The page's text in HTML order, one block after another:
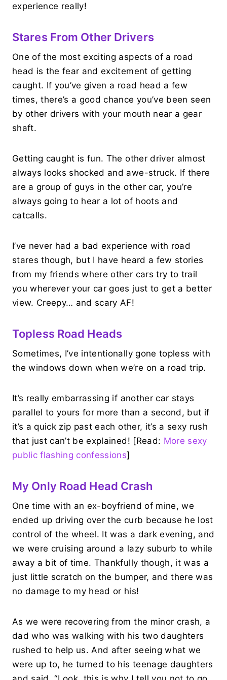
experience really!
Stares From Other Drivers
One of the most exciting aspects of a road
head is the fear and excitement of getting
caught. If you’ve given a road head a few
times, there’s a good chance you’ve been seen
by other drivers with your mouth near a gear
shaft.
Getting caught is fun. The other driver almost
always looks shocked and awe-struck. If there
are a group of guys in the other car, you’re
always going to hear a lot of hoots and
catcalls.
I’ve never had a bad experience with road
stares though, but I have heard a few stories
from my friends where other cars try to trail
you wherever your car goes just to get a better
view. Creepy… and scary AF!
Topless Road Heads
Sometimes, I’ve intentionally gone topless with
the windows down when we’re on a road trip.
It’s really embarrassing if another car stays
parallel to yours for more than a second, but if
it’s a quick zip past each other, it’s a sexy rush
that just can’t be explained! [Read: More sexy
public flashing confessions]
My Only Road Head Crash
One time with an ex-boyfriend of mine, we
ended up driving over the curb because he lost
control of the wheel. It was a dark evening, and
we were cruising around a lazy suburb to while
away a bit of time. Thankfully though, it was a
just little scratch on the bumper, and there was
no damage to my head or his!
As we were recovering from the minor crash, a
dad who was walking with his two daughters
rushed to help us. And after seeing what we
were up to, he turned to his teenage daughters